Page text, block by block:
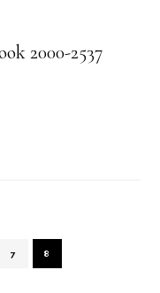
2000-2537
PAGE
7 PAGE
8